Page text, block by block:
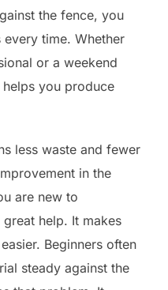
the fence, you
time. Whether
or a weekend
you produce
less waste and fewer
in the
are new to
help. It makes
Beginners often
steady against the